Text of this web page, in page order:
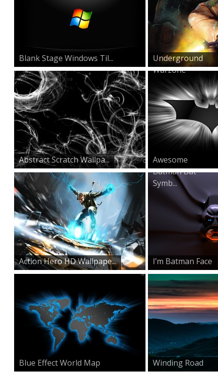
Blank Stage Windows Til...
Underground
Warzone
Abstract Scratch Wallpa...
Awesome
Batman Bat
Symb...
Action Hero HD Wallpape... I’m Batman Face
Blue Effect World Map
Winding Road